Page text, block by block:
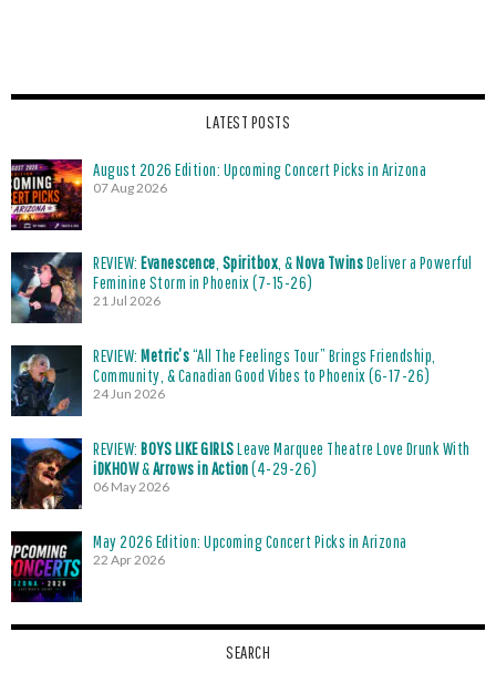
LATEST POSTS
August 2026 Edition: Upcoming Concert Picks in Arizona
07 Aug 2026
REVIEW: Evanescence Spiritbox , &Nova TwinsDeliver a Powerful
Feminine Storm in Phoenix (7-15-26)
21 Jul 2026
REVIEW: Metric’s“All The Feelings Tour” Brings Friendship,
Community, & Canadian Good Vibes to Phoenix (6-17-26)
24 Jun 2026
REVIEW: BOYS LIKE GIRLSLeave Marquee Theatre Love Drunk With
iDKHOW&Arrows in Action(4-29-26)
06 May 2026
May 2026 Edition: Upcoming Concert Picks in Arizona
22 Apr 2026
SEARCH